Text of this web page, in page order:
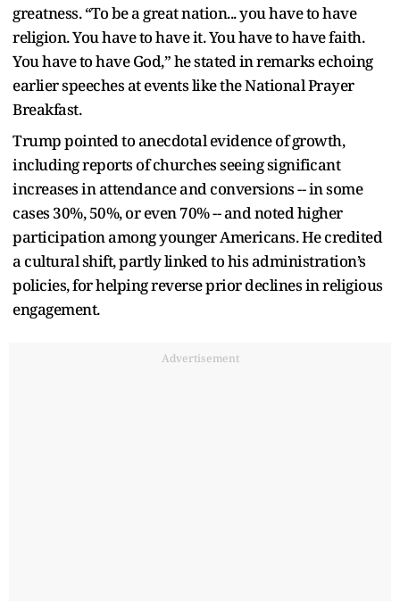
greatness. “To be a great nation... you have to have
religion. You have to have it. You have to have faith.
You have to have God,” he stated in remarks echoing
earlier speeches at events like the National Prayer
Breakfast.
Trump pointed to anecdotal evidence of growth,
including reports of churches seeing significant
increases in attendance and conversions -- in some
cases 30%, 50%, or even 70% -- and noted higher
participation among younger Americans. He credited
a cultural shift, partly linked to his administration’s
policies, for helping reverse prior declines in religious
engagement.
Advertisement